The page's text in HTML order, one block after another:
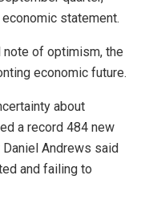
statement.
note of optimism, the
economic future.
about
a record 484 new
Andrews said
and failing to